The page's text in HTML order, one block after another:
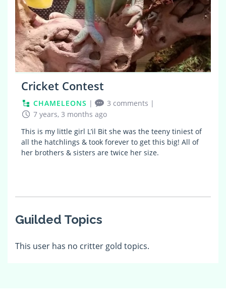
Cricket Contest
CHAMELEONS | 3 comments |
7 years, 3 months ago
This is my little girl L’il Bit she was the teeny tiniest of
all the hatchlings & took forever to get this big! All of
her brothers & sisters are twice her size.
Guilded Topics
This user has no critter gold topics.